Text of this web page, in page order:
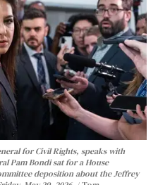
for Civil Rights, speaks with
Pam Bondi sat for a House
deposition about the Jeffrey